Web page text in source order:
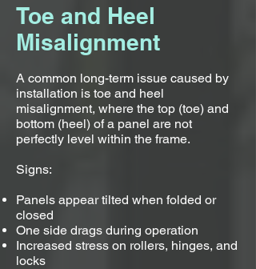
Toe and Heel
Misalignment
A common long-term issue caused by
installation is toe and heel
misalignment, where the top (toe) and
bottom (heel) of a panel are not
perfectly level within the frame.
Signs:
Panels appear tilted when folded or
closed
One side drags during operation
Increased stress on rollers, hinges, and
locks